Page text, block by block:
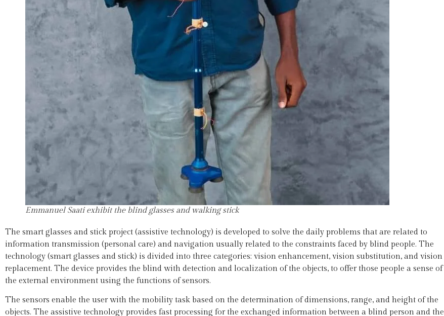
Emmanuel Saati exhibit the blind glasses and walking stick
The smart glasses and stick project (assistive technology) is developed to solve the daily problems that are related to
information transmission (personal care) and navigation usually related to the constraints faced by blind people. The
technology (smart glasses and stick) is divided into three categories: vision enhancement, vision substitution, and vision
replacement. The device provides the blind with detection and localization of the objects, to offer those people a sense of
the external environment using the functions of sensors.
The sensors enable the user with the mobility task based on the determination of dimensions, range, and height of the
objects. The assistive technology provides fast processing for the exchanged information between a blind person and the